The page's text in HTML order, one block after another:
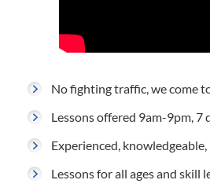
No fighting traffic, we come
Lessons offered 9am-9pm, 7
Experienced,
Lessons for all ages and skill